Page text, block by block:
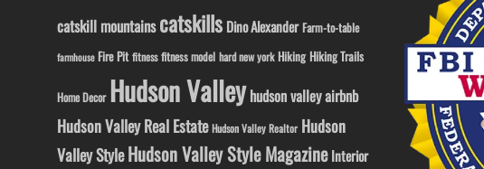
catskill mountainscatskills Dino Alexander Farm-to-table
farmhouse Fire Pit fitness fitness model hard new york Hiking Hiking Trails
Home Decor Hudson Valleyhudson valley airbnb
Hudson Valley Real Estate Hudson Valley Realtor Hudson
Valley StyleHudson Valley Style Magazine Interior